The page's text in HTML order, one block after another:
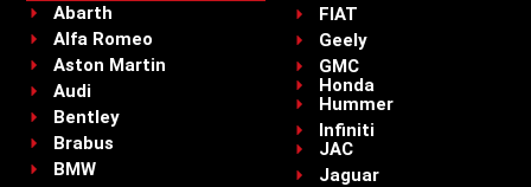
Abarth
Alfa Romeo
Aston Martin
Audi
Bentley
Brabus
BMW
FIAT
Geely
GMC
Honda
Hummer
Infiniti
JAC
Jaguar